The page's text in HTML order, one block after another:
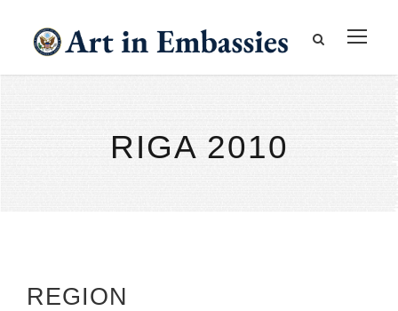
RIGA 2010
REGION